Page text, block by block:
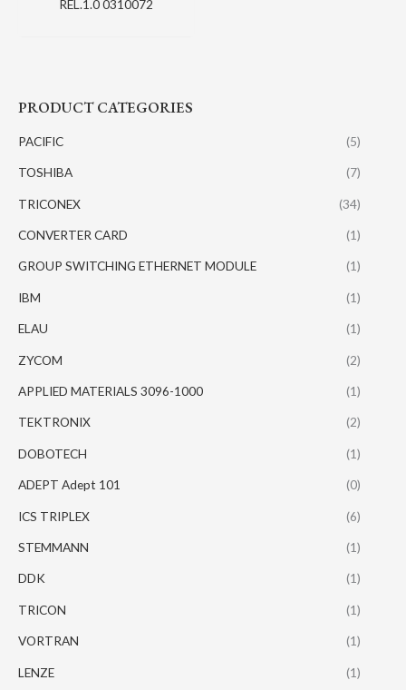
PRODUCT CATEGORIES
PACIFIC (5)
TOSHIBA (7)
TRICONEX (34)
CONVERTER CARD (1)
GROUP SWITCHING ETHERNET MODULE (1)
IBM (1)
ELAU (1)
ZYCOM (2)
APPLIED MATERIALS 3096-1000 (1)
TEKTRONIX (2)
DOBOTECH (1)
ADEPT Adept 101 (0)
ICS TRIPLEX (6)
STEMMANN (1)
DDK (1)
TRICON (1)
VORTRAN (1)
LENZE (1)
REL.1.0 0310072